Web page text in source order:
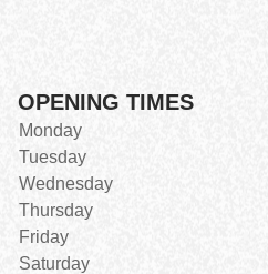
OPENING TIMES
Monday
Tuesday
Wednesday
Thursday
Friday
Saturday